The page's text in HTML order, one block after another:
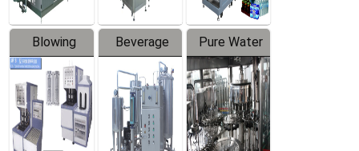
Blowing
Series
Beverage
Mixer
Pure Water
Filling
Production
Line